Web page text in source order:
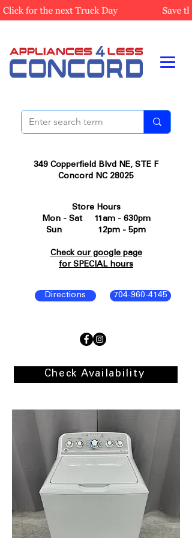
349 Copperfield Blvd NE, STE F
Concord NC 28025
704-960-4145
Directions
Store Hours
Mon - Sat 11am - 630pm
Sun 12pm - 5pm
Check our google page
for SPECIAL hours
Check Availability